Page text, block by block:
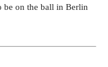
be on the ball in Berlin